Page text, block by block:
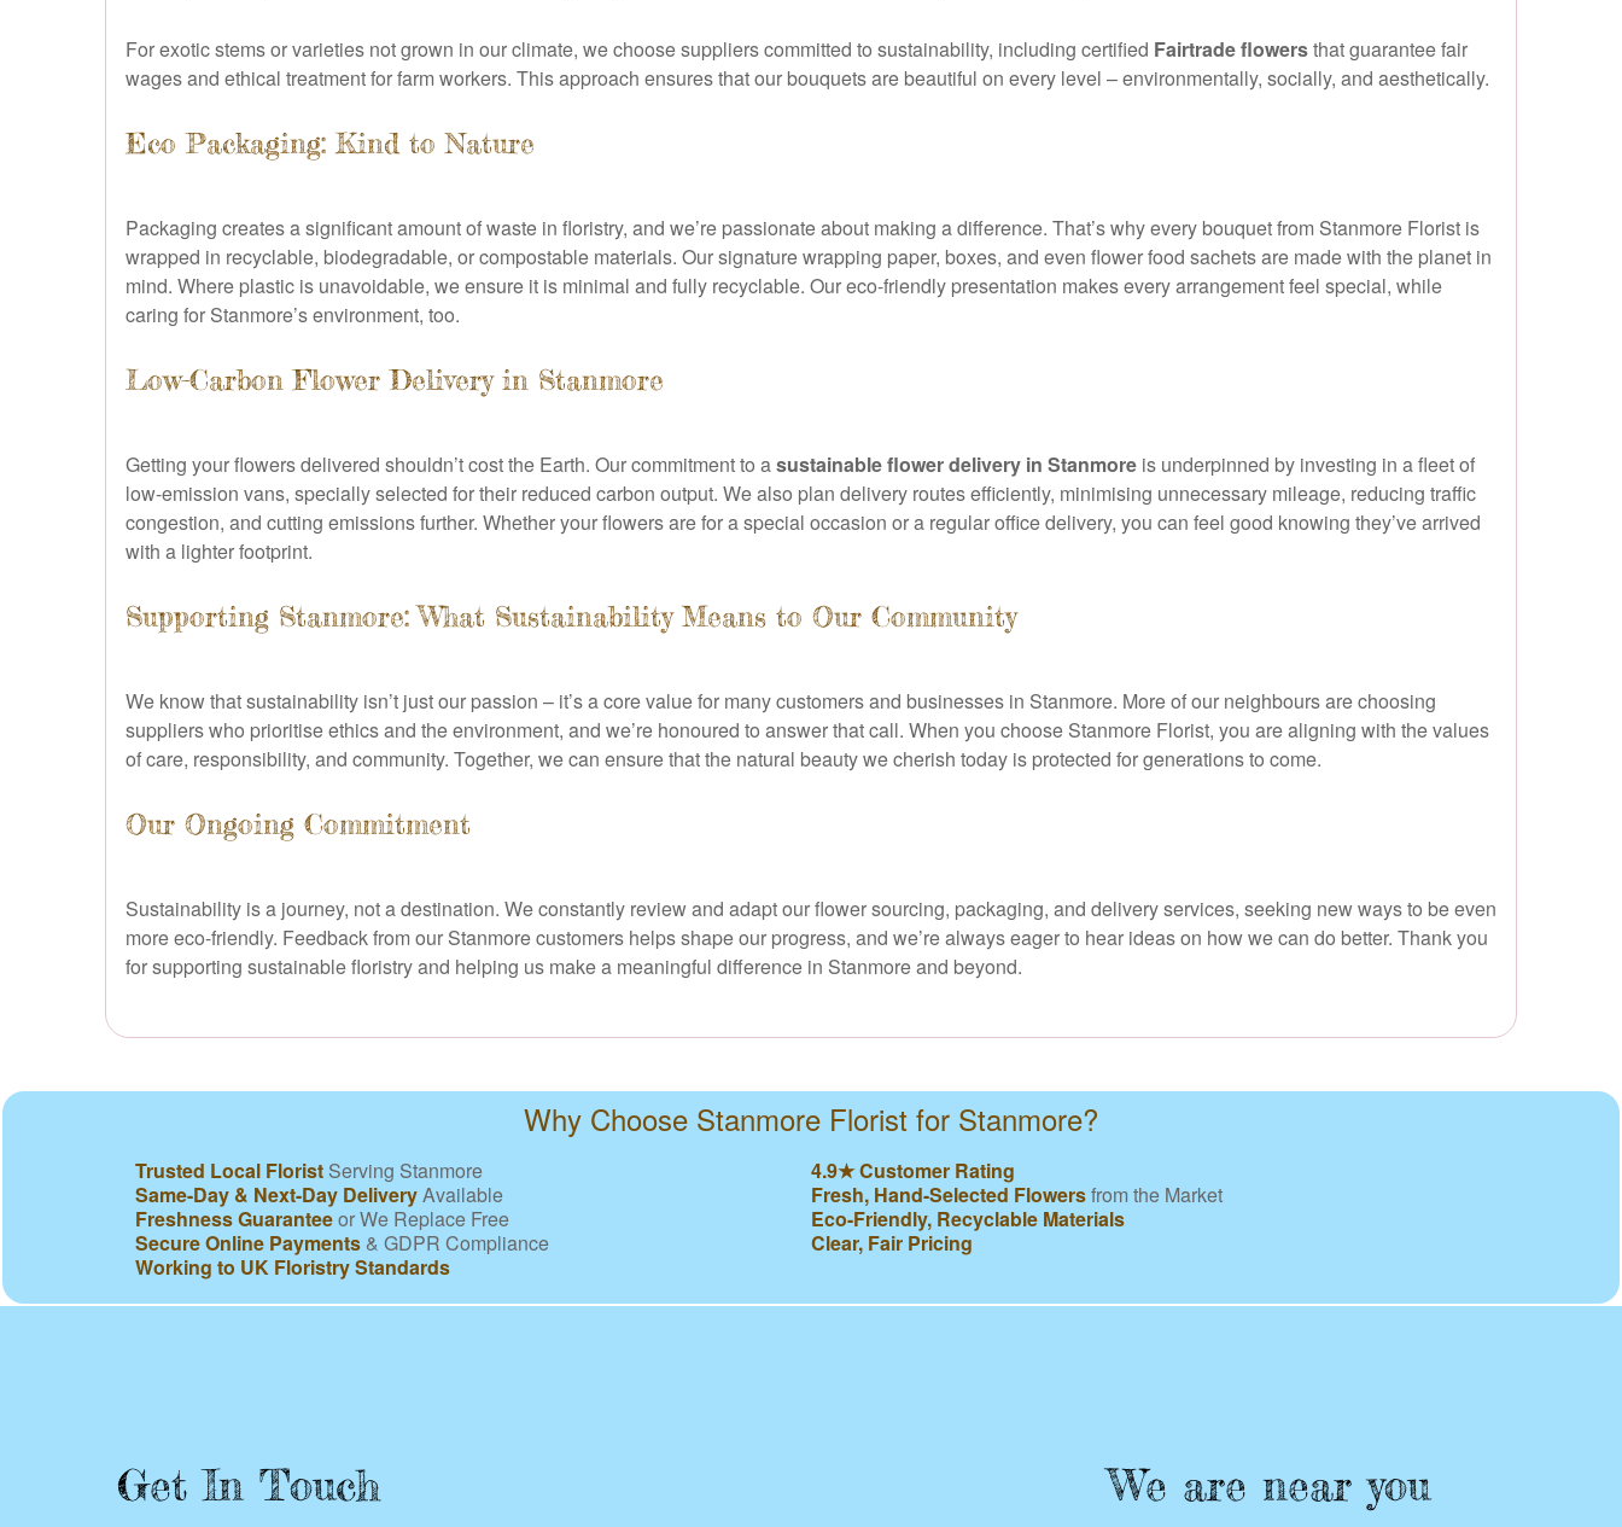
For exotic stems or varieties not grown in our climate, we choose suppliers committed to sustainability, including certified Fairtrade flowersthat guarantee fair
wages and ethical treatment for farm workers. This approach ensures that our bouquets are beautiful on every level – environmentally, socially, and aesthetically.
Eco Packaging: Kind to Nature
Packaging creates a significant amount of waste in floristry, and we’re passionate about making a difference. That’s why every bouquet from Stanmore Florist is
wrapped in recyclable, biodegradable, or compostable materials. Our signature wrapping paper, boxes, and even flower food sachets are made with the planet in
mind. Where plastic is unavoidable, we ensure it is minimal and fully recyclable. Our eco-friendly presentation makes every arrangement feel special, while
caring for Stanmore’s environment, too.
Low-Carbon Flower Delivery in Stanmore
Getting your flowers delivered shouldn’t cost the Earth. Our commitment to asustainable flower delivery in Stanmore is underpinned by investing in a fleet of
low-emission vans, specially selected for their reduced carbon output. We also plan delivery routes efficiently, minimising unnecessary mileage, reducing traffic
congestion, and cutting emissions further. Whether your flowers are for a special occasion or a regular office delivery, you can feel good knowing they’ve arrived
with a lighter footprint.
Supporting Stanmore: What Sustainability Means to Our Community
We know that sustainability isn’t just our passion – it’s a core value for many customers and businesses in Stanmore. More of our neighbours are choosing
suppliers who prioritise ethics and the environment, and we’re honoured to answer that call. When you choose Stanmore Florist, you are aligning with the values
of care, responsibility, and community. Together, we can ensure that the natural beauty we cherish today is protected for generations to come.
Our Ongoing Commitment
Sustainability is a journey, not a destination. We constantly review and adapt our flower sourcing, packaging, and delivery services, seeking new ways to be even
more eco-friendly. Feedback from our Stanmore customers helps shape our progress, and we’re always eager to hear ideas on how we can do better. Thank you
for supporting sustainable floristry and helping us make a meaningful difference in Stanmore and beyond.
Why Choose Stanmore Florist for Stanmore?
Trusted Local Florist Serving Stanmore
4.9★ Customer Rating
Same-Day & Next-Day DeliveryAvailable Fresh, Hand-Selected Flowersfrom the Market
Freshness Guaranteeor We Replace Free
Eco-Friendly, Recyclable Materials
Secure Online Payments & GDPR Compliance
Clear, Fair Pricing
Working to UK Floristry Standards
Get In Touch We are near you